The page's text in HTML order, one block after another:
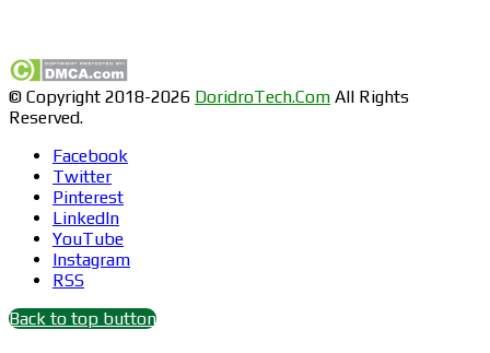
© Copyright 2018-2026 DoridroTech.Com All Rights
Reserved.
Facebook
Twitter
Pinterest
LinkedIn
YouTube
Instagram
RSS
Back to top button